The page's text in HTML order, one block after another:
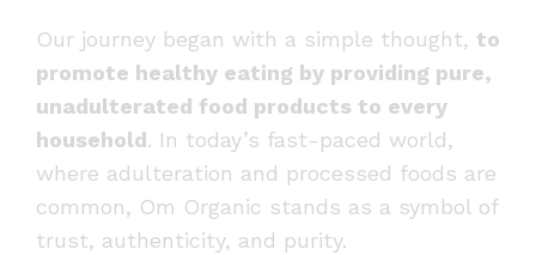
Our journey began with a simple thought, to
promote healthy eating by providing pure,
unadulterated food products to every
household. In today’s fast-paced world,
where adulteration and processed foods are
common, Om Organic stands as a symbol of
trust, authenticity, and purity.